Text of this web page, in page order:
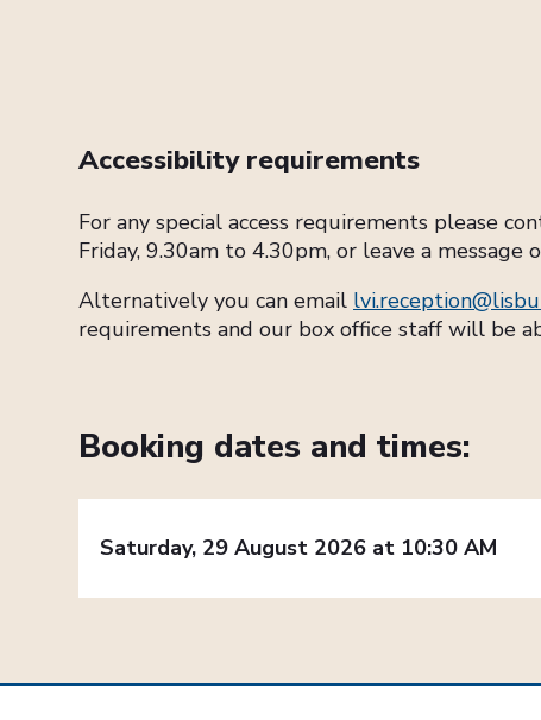
Accessibility requirements
For any special access requirements please
Friday, 9.30am to 4.30pm, or leave a
Alternatively you can email
requirements and our box office staff will be
Booking dates and times:
Saturday, 29 August 2026 at 10:30 AM